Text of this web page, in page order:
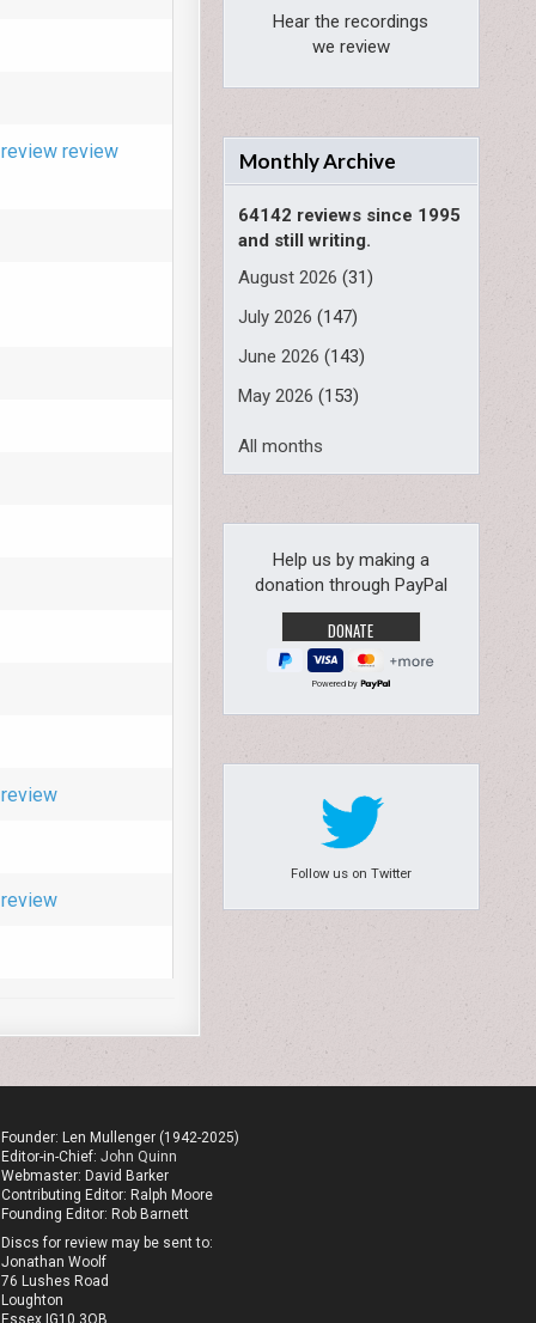
review review
review
review
Hear the recordings
we review
Monthly Archive
64142 reviews since 1995
and still writing.
August 2026 (31)
July 2026 (147)
June 2026 (143)
May 2026 (153)
All months
Help us by making a
donation through PayPal
Powered by
Follow us on Twitter
Founder: Len Mullenger (1942-2025)
Editor-in-Chief: John Quinn
Webmaster: David Barker
Contributing Editor: Ralph Moore
Founding Editor: Rob Barnett
Discs for review may be sent to:
Jonathan Woolf
76 Lushes Road
Loughton